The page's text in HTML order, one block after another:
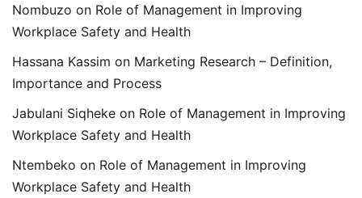
Nombuzo on Role of Management in Improving
Workplace Safety and Health
Hassana Kassim on Marketing Research – Definition,
Importance and Process
Jabulani Siqheke on Role of Management in Improving
Workplace Safety and Health
Ntembeko on Role of Management in Improving
Workplace Safety and Health